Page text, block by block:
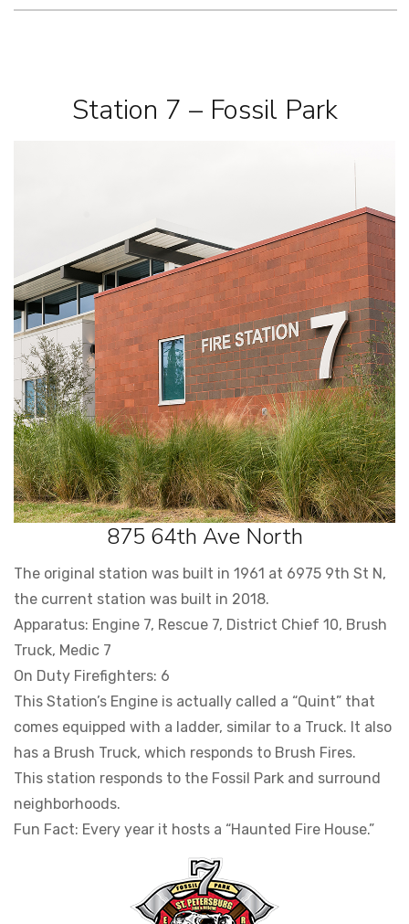
Station 7 – Fossil Park
875 64th Ave North
The original station was built in 1961 at 6975 9th St N,
the current station was built in 2018.
Apparatus: Engine 7, Rescue 7, District Chief 10, Brush
Truck, Medic 7
On Duty Firefighters: 6
This Station’s Engine is actually called a “Quint” that
comes equipped with a ladder, similar to a Truck. It also
has a Brush Truck, which responds to Brush Fires.
This station responds to the Fossil Park and surround
neighborhoods.
Fun Fact: Every year it hosts a “Haunted Fire House.”